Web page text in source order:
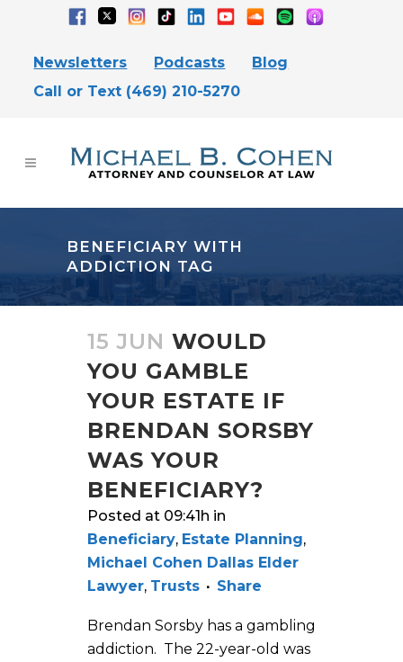
Newsletters Podcasts
Blog
Call or Text (469) 210-5270
BENEFICIARY WITH
ADDICTION TAG
15 JUN WOULD
YOU GAMBLE
YOUR ESTATE IF
BRENDAN SORSBY
WAS YOUR
BENEFICIARY?
Posted at 09:41h in
Beneficiary, Estate Planning,
Michael Cohen Dallas Elder
Lawyer, Trusts Share
Brendan Sorsby has a gambling
addiction. The 22-year-old was